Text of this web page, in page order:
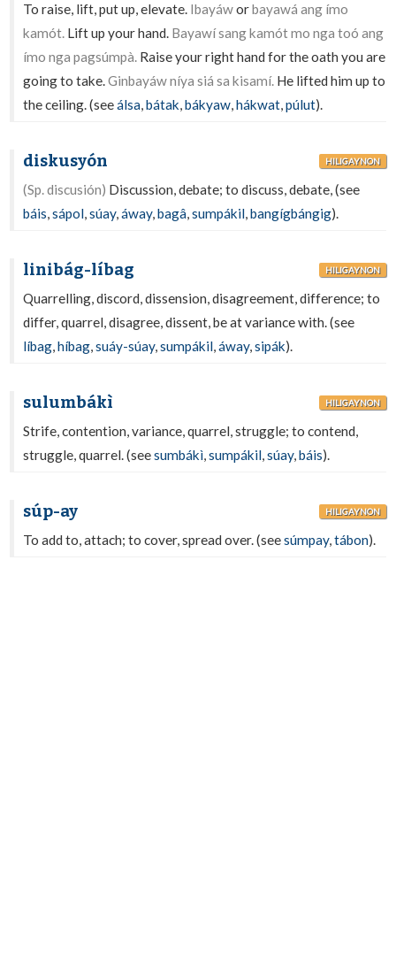
To raise, lift, put up, elevate. Ibayáworbayawá ang ímo
kamót. Lift up your hand. Bayawí sang kamót mo nga toó ang
ímo nga pagsúmpà. Raise your right hand for the oath you are
going to take.Ginbayáw níya siá sa kisamí. He lifted him up to
the ceiling. (seeálsa,bátak,bákyaw,hákwat,púlut).
diskusyón HILIGAYNON
(Sp. discusión) Discussion, debate; to discuss, debate, (see
báis,sápol,súay,áway,bagâ,sumpákil,bangígbángig).
linibág-líbag HILIGAYNON
Quarrelling, discord, dissension, disagreement, difference; to
differ, quarrel, disagree, dissent, be at variance with. (see
líbag,híbag,suáy-súay,sumpákil,áway,sipák).
sulumbákì HILIGAYNON
Strife, contention, variance, quarrel, struggle; to contend,
struggle, quarrel. (seesumbákì,sumpákil,súay,báis).
súp-ay HILIGAYNON
To add to, attach; to cover, spread over. (seesúmpay,tábon).